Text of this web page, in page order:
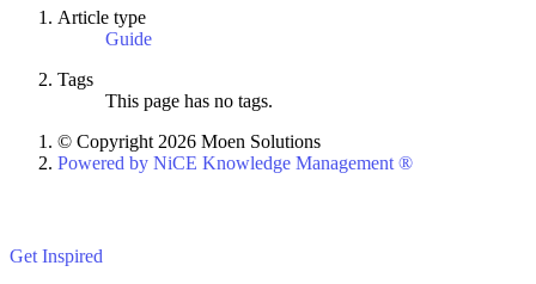
Article type
Guide
Tags
This page has no tags.
© Copyright 2026 Moen Solutions
Powered by NiCE Knowledge Management ®
Get Inspired